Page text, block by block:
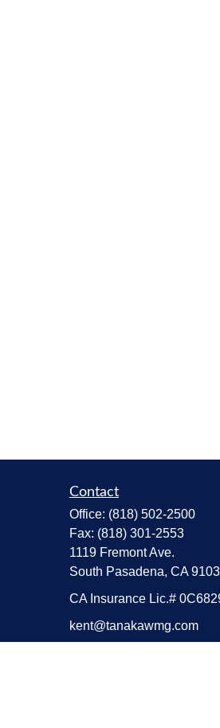
Contact
Office: (818) 502-2500
Fax: (818) 301-2553
1119 Fremont Ave.
South Pasadena, CA
CA Insurance Lic.#
kent@tanakawmg.com